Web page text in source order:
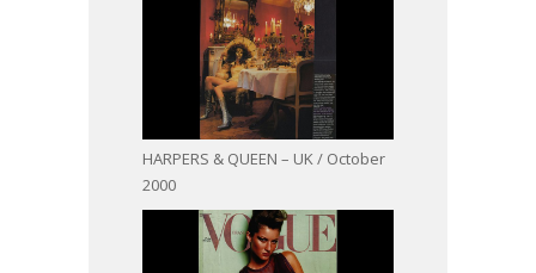
HARPERS & QUEEN – UK / October
2000